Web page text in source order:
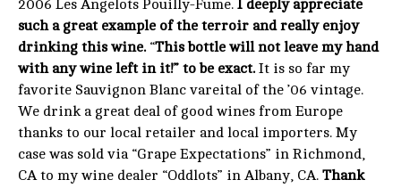
2006 Les Angelots Pouilly-Fume. I deeply appreciate
such a great example of the terroir and really enjoy
drinking this wine.“This bottle will not leave my hand
with any wine left in it!” to be exact.It is so far my
favorite Sauvignon Blanc vareital of the ’06 vintage.
We drink a great deal of good wines from Europe
thanks to our local retailer and local importers. My
case was sold via “Grape Expectations” in Richmond,
CA to my wine dealer “Oddlots” in Albany, CA. Thank